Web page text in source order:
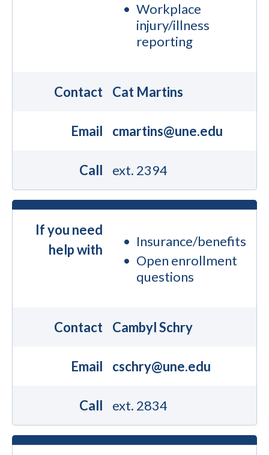
Workplace
injury/illness
reporting
Contact Cat Martins
Email cmartins@une.edu
Call ext. 2394
If you need
help with
Insurance/benefits
Open enrollment
questions
Contact Cambyl Schry
Email cschry@une.edu
Call ext. 2834